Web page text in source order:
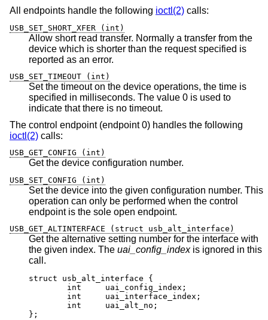
All endpoints handle the following ioctl(2) calls:
USB_SET_SHORT_XFER (int)
Allow short read transfer. Normally a transfer from the
device which is shorter than the request specified is
reported as an error.
USB_SET_TIMEOUT (int)
Set the timeout on the device operations, the time is
specified in milliseconds. The value 0 is used to
indicate that there is no timeout.
The control endpoint (endpoint 0) handles the following
ioctl(2) calls:
USB_GET_CONFIG (int)
Get the device configuration number.
USB_SET_CONFIG (int)
Set the device into the given configuration number. This
operation can only be performed when the control
endpoint is the sole open endpoint.
USB_GET_ALTINTERFACE (struct usb_alt_interface)
Get the alternative setting number for the interface with
the given index. The uai_config_indexis ignored in this
call.
struct usb_alt_interface {
	int	uai_config_index;
	int	uai_interface_index;
	int	uai_alt_no;
};